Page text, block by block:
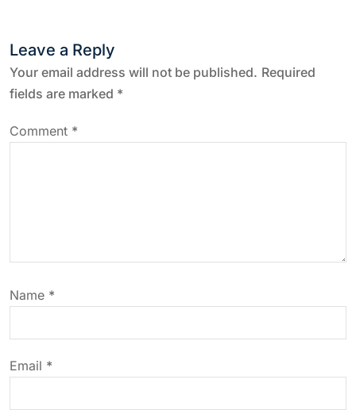
n
a
v
a
t
i
o
Leave a Reply
Your email address will not be published. Required
fields are marked *
Comment *
Name *
Email *